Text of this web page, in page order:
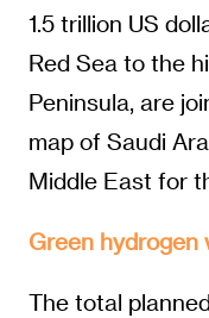
1.5 trillion US
Red Sea to the
Peninsula, are
map of Saudi
Middle East for
Green
The total